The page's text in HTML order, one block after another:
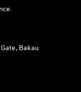
Bakau